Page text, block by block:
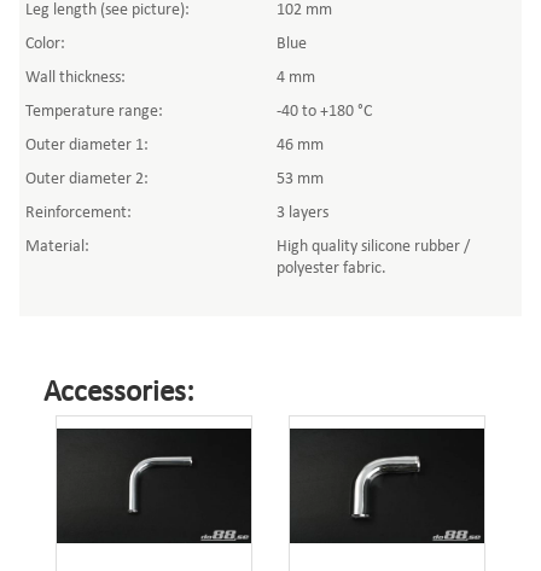
Leg length (see picture):
102 mm
Color:
Blue
Wall thickness:
4 mm
Temperature range:
-40 to +180 °C
Outer diameter 1:
46 mm
Outer diameter 2:
53 mm
Reinforcement:
3 layers
Material:
High quality silicone rubber /
polyester fabric.
Accessories: